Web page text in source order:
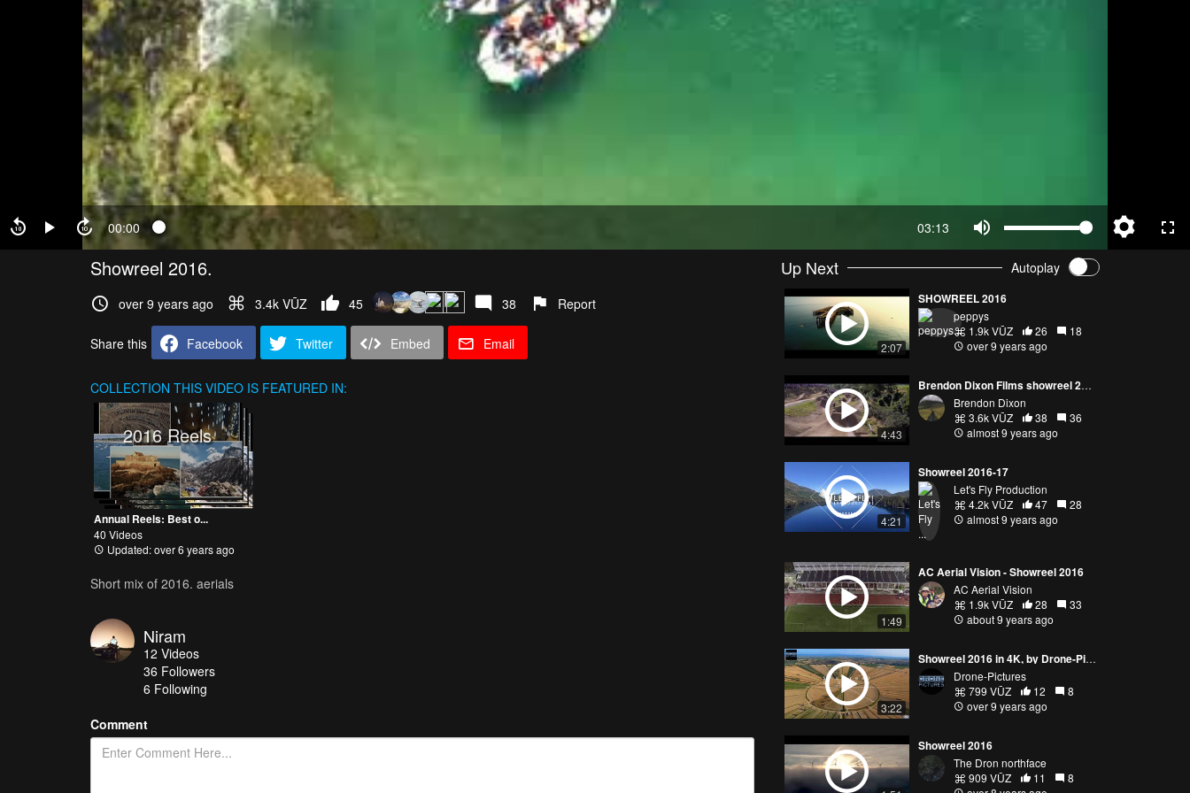
00:00 03:13
Showreel 2016.
over 9 years ago 3.4k VŪZ 45 38 Report
Share this Facebook Twitter Embed Email
COLLECTION THIS VIDEO IS FEATURED IN:
2016 Reels
Annual Reels: Best o...
40 Videos
Updated: over 6 years ago
Short mix of 2016. aerials
Niram
12 Videos
36 Followers
6 Following
Comment
Up Next Autoplay
2:07
SHOWREEL 2016
peppys
1.9k VŪZ
26
18
over 9 years ago
4:43
Brendon Dixon Films showreel 2016
Brendon Dixon
3.6k VŪZ
38
36
almost 9 years ago
4:21
Showreel 2016-17
Let's Fly Production
4.2k VŪZ
47
28
almost 9 years ago
1:49
AC Aerial Vision - Showreel 2016
AC Aerial Vision
1.9k VŪZ
28
33
about 9 years ago
3:22
Showreel 2016 in 4K, by Drone-Pictures (France)
Drone-Pictures
799 VŪZ
12
8
over 9 years ago
Showreel 2016
The Dron northface
909 VŪZ
11
8